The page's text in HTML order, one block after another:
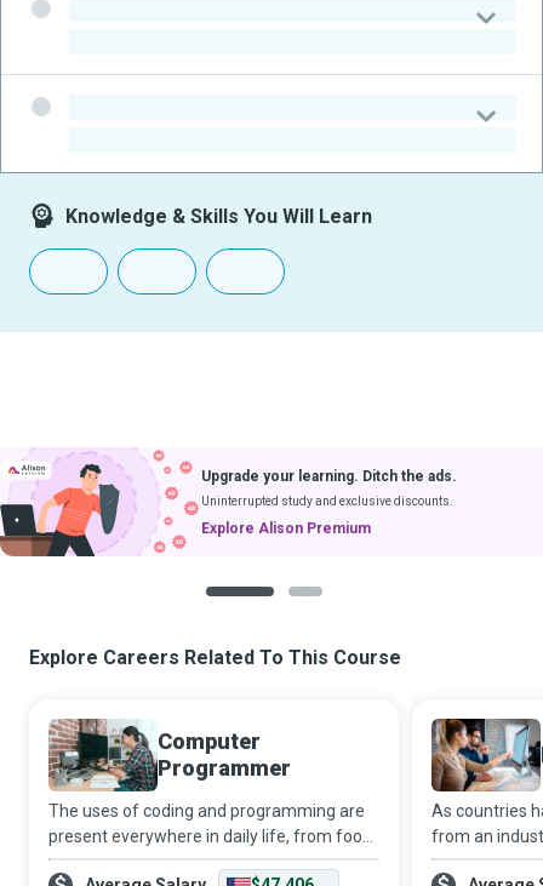
Knowledge & Skills You Will Learn
Upgrade your learning. Ditch the ads.
Uninterrupted study and exclusive discounts.
Explore Alison Premium
Explore Careers Related To This Course
Computer
Programmer
The uses of coding and programming are
present everywhere in daily life, from food
products to household appliances, and
As countries
from an
office-based